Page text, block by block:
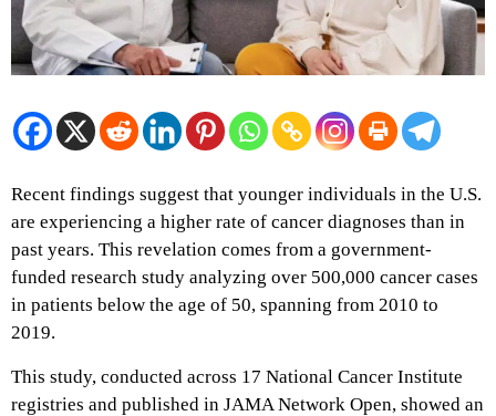
Recent findings suggest that younger individuals in the U.S.
are experiencing a higher rate of cancer diagnoses than in
past years. This revelation comes from a government-
funded research study analyzing over 500,000 cancer cases
in patients below the age of 50, spanning from 2010 to
2019.
This study, conducted across 17 National Cancer Institute
registries and published in JAMA Network Open, showed an